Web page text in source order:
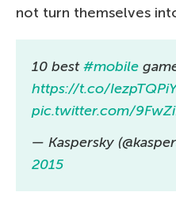
not turn themselves
10 best#mobile
https://t.co/
pic.twitter.com/
— Kaspersky
2015